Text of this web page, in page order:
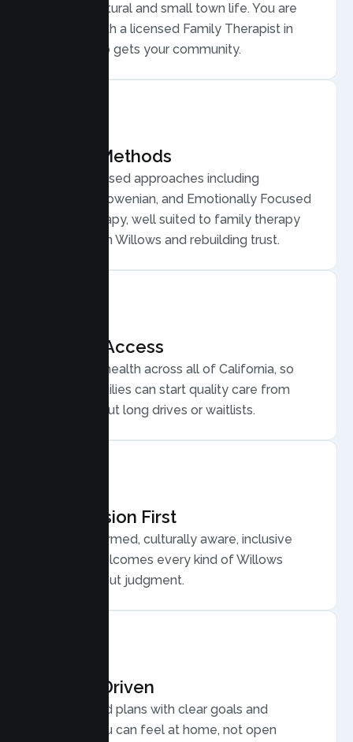
from agricultural and small town life. You are
matched with a licensed Family Therapist in
Willows who gets your community.
Proven Methods
Evidence based approaches including
Structural, Bowenian, and Emotionally Focused
Family Therapy, well suited to family therapy
for conflict in Willows and rebuilding trust.
Flexible Access
Secure telehealth across all of California, so
Willows families can start quality care from
home, without long drives or waitlists.
Compassion First
Trauma informed, culturally aware, inclusive
care that welcomes every kind of Willows
family, without judgment.
Results Driven
Personalized plans with clear goals and
progress you can feel at home, not open